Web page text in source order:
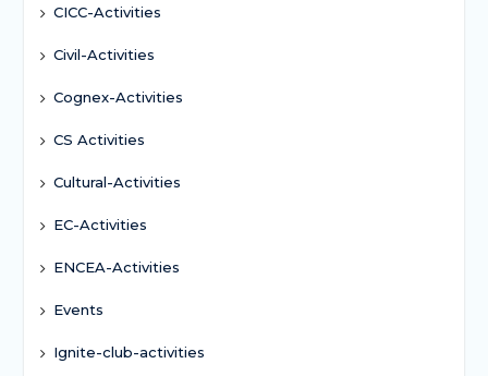
CICC-Activities
Civil-Activities
Cognex-Activities
CS Activities
Cultural-Activities
EC-Activities
ENCEA-Activities
Events
Ignite-club-activities